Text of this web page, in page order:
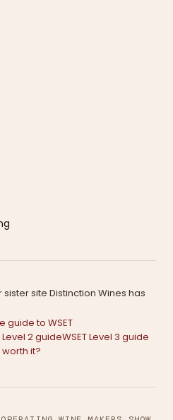
sister site Distinction Wines has
guide to WSET
Level 2 guideWSET Level 3 guide
worth it?